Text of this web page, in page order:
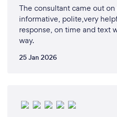
The consultant came out
informative, polite,very
response, on time and text
way.
25 Jan 2026